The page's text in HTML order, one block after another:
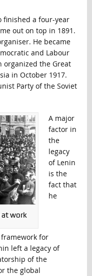
finished a four-year
out on top in 1891.
He became
and Labour
organized the Great
in October 1917.
Party of the Soviet
at work
A major
factor in
the
legacy
of Lenin
is the
fact that
he
for
left a legacy of
of the
the global